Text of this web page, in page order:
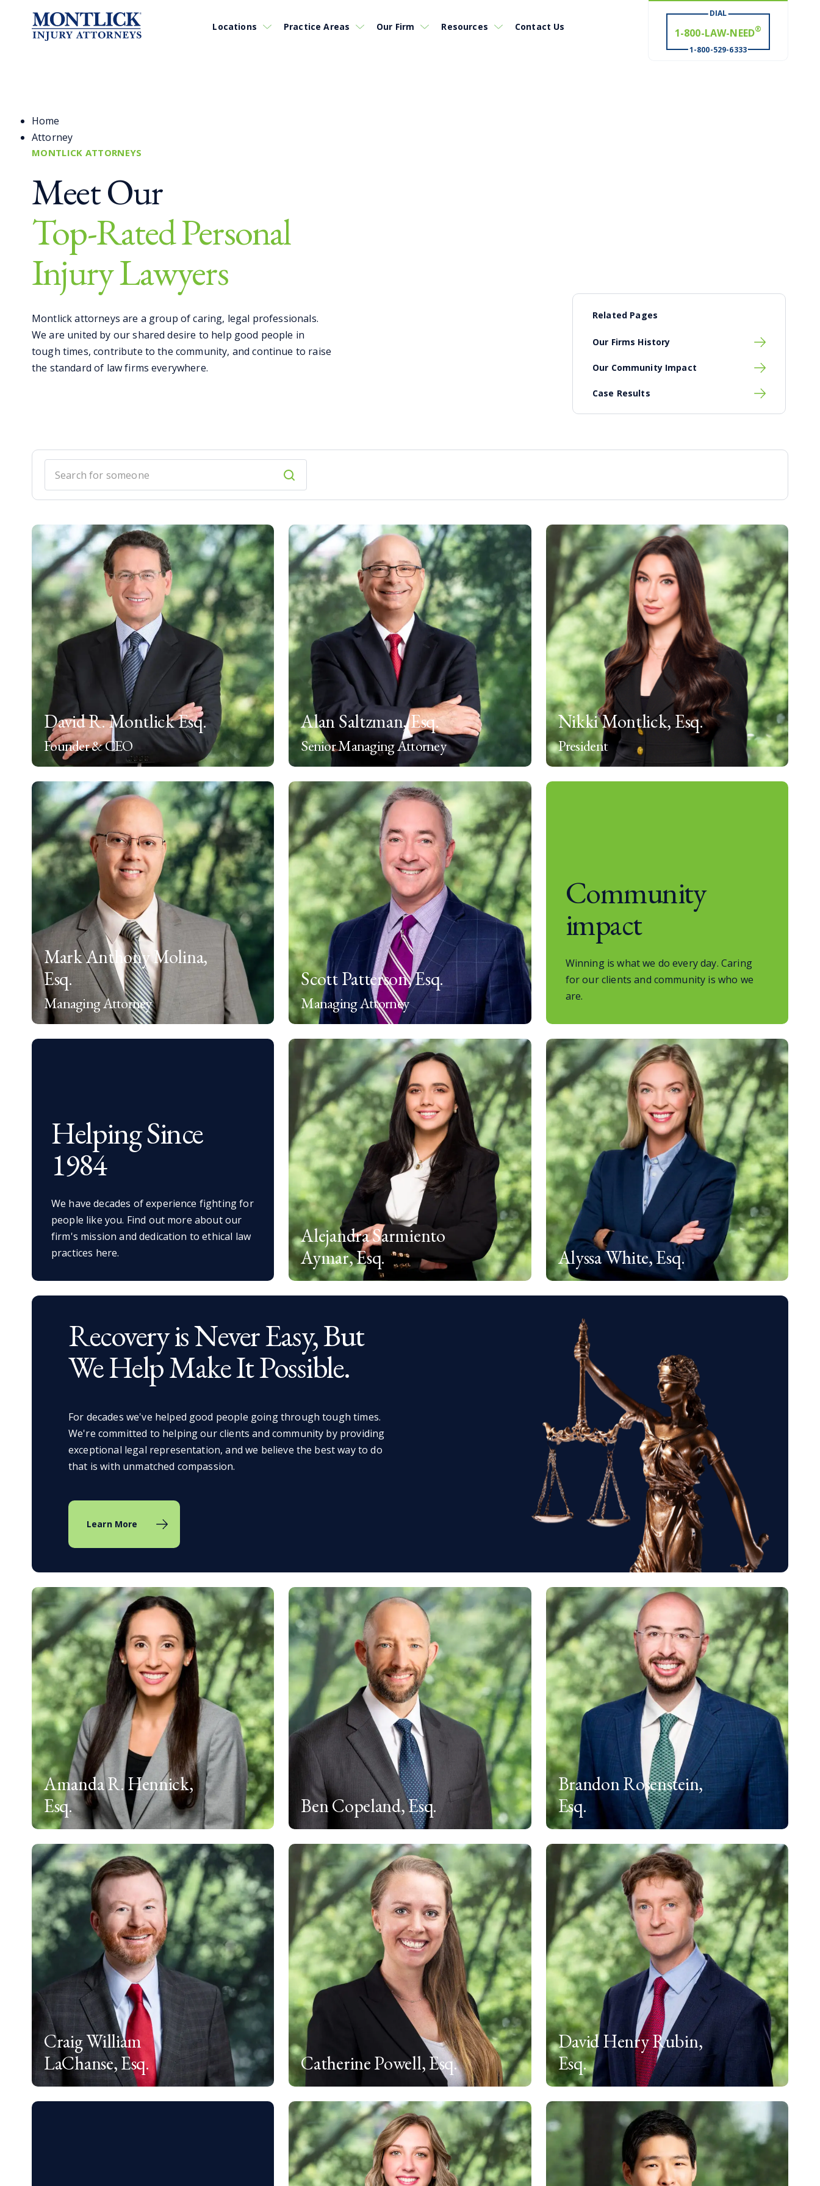
Locations Practice Areas Our Firm Resources Contact Us
DIAL
# WIN®
1-800-529-6333
Home
Attorney
MONTLICK ATTORNEYS
Meet Our
Top-Rated Personal
Injury Lawyers
Montlick attorneys are a group of caring, legal professionals.
We are united by our shared desire to help good people in
tough times, contribute to the community, and continue to raise
the standard of law firms everywhere.
Related Pages
Our Firms History
Our Community Impact
Case Results
David R. Montlick Esq.
Founder & CEO
Alan Saltzman, Esq.
Senior Managing Attorney
Nikki Montlick, Esq.
President
Mark Anthony Molina,
Esq.
Managing Attorney
Scott Patterson, Esq.
Managing Attorney
Community
impact
Winning is what we do every day. Caring
for our clients and community is who we
are.
Helping Since
1984
We have decades of experience fighting for
people like you. Find out more about our
firm's mission and dedication to ethical law
practices here.
Alejandra Sarmiento
Aymar, Esq.
Alyssa White, Esq.
Recovery is Never Easy, But
We Help Make It Possible.
For decades we've helped good people going through tough times.
We're committed to helping our clients and community by providing
exceptional legal representation, and we believe the best way to do
that is with unmatched compassion.
Learn More
Amanda R. Hennick,
Esq.
Ben Copeland, Esq.
Brandon Rosenstein,
Esq.
Craig William
LaChanse, Esq.
Catherine Powell, Esq.
David Henry Rubin,
Esq.